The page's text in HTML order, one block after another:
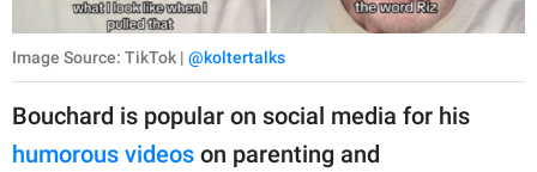
Image Source: TikTok | @koltertalks
Bouchard is popular on social media for his
humorous videos on parenting and